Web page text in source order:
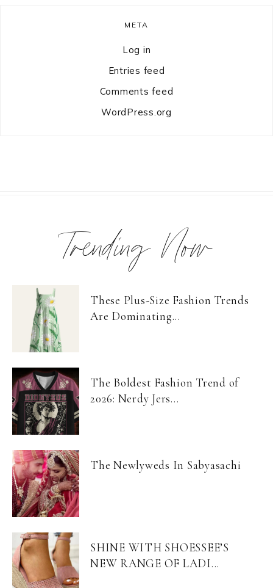
META
Log in
Entries feed
Comments feed
WordPress.org
Trending Now
These Plus-Size Fashion Trends
Are Dominating...
The Boldest Fashion Trend of
2026: Nerdy Jers...
The Newlyweds In Sabyasachi
SHINE WITH SHOESSEE’S
NEW RANGE OF LADI...